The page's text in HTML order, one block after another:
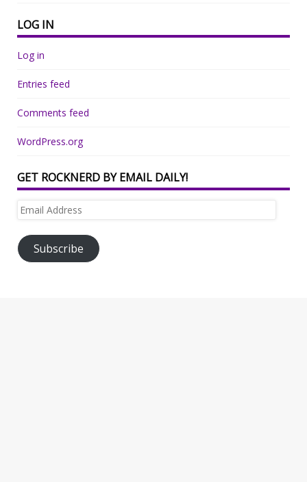
LOG IN
Log in
Entries feed
Comments feed
WordPress.org
GET ROCKNERD BY EMAIL DAILY!
Email
Subscribe